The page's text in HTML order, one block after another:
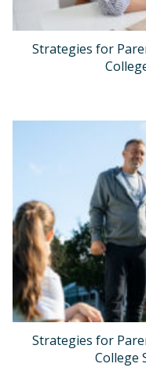
Strategies for
Strategies for
College